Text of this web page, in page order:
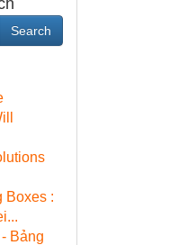
Search
Boxes :
Bảng